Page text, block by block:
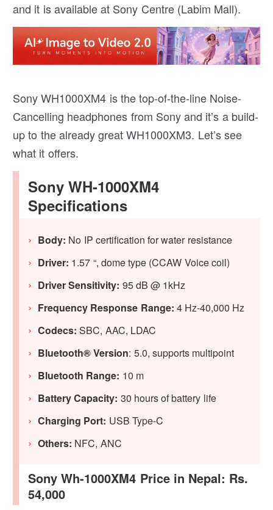
and it is available at Sony Centre (Labim Mall).
Sony WH1000XM4 is the top-of-the-line Noise-
Cancelling headphones from Sony and it’s a build-
up to the already great WH1000XM3. Let’s see
what it offers.
Sony WH-1000XM4
Specifications
Body: No IP certification for water resistance
Driver: 1.57 “, dome type (CCAW Voice coil)
Driver Sensitivity: 95 dB @ 1kHz
Frequency Response Range: 4 Hz-40,000 Hz
Codecs: SBC, AAC, LDAC
Bluetooth® Version: 5.0, supports multipoint
Bluetooth Range: 10 m
Battery Capacity: 30 hours of battery life
Charging Port: USB Type-C
Others: NFC, ANC
Sony Wh-1000XM4 Price in Nepal: Rs.
54,000